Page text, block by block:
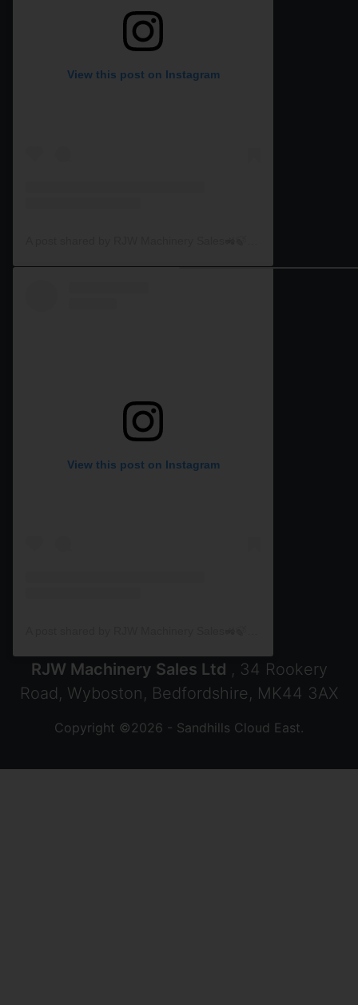
View this post on Instagram
View this post on Instagram
RJW Machinery Sales Ltd , 34 Rookery
Road, Wyboston, Bedfordshire, MK44 3AX
Copyright ©2026 - Sandhills Cloud East.